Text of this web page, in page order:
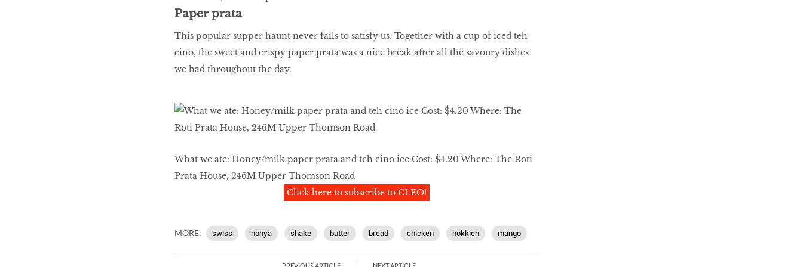
Paper prata
This popular supper haunt never fails to satisfy us. Together with a cup of iced teh
cino, the sweet and crispy paper prata was a nice break after all the savoury dishes
we had throughout the day.
What we ate: Honey/milk paper prata and teh cino ice Cost: $4.20 Where: The Roti
Prata House, 246M Upper Thomson Road
Click here to subscribe to CLEO!
MORE: swiss nonya shake butter bread chicken hokkien mango
PREVIOUS ARTICLE NEXT ARTICLE